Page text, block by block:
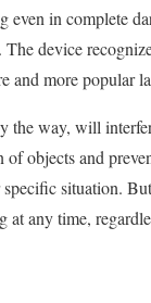
even in complete
device
and more popular
the way, will
of objects and
situation.
any time,